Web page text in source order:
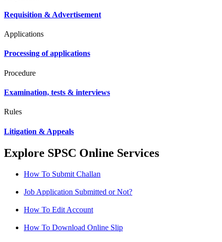
Requisition & Advertisement
Applications
Processing of applications
Procedure
Examination, tests & interviews
Rules
Litigation & Appeals
Explore SPSC Online Services
How To Submit Challan
Job Application Submitted or Not?
How To Edit Account
How To Download Online Slip